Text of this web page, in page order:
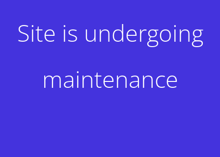
Site is undergoing
maintenance